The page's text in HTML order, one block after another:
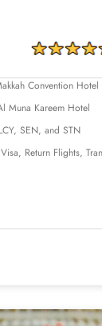
Convention Hotel
Muna Kareem Hotel
SEN, and STN
Return Flights,